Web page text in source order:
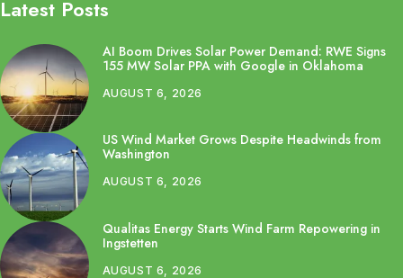
Latest Posts
AI Boom Drives Solar Power Demand: RWE Signs
155 MW Solar PPA with Google in Oklahoma
AUGUST 6, 2026
US Wind Market Grows Despite Headwinds from
Washington
AUGUST 6, 2026
Qualitas Energy Starts Wind Farm Repowering in
Ingstetten
AUGUST 6, 2026